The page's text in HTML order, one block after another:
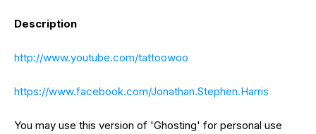
Description
http://www.youtube.com/tattoowoo
https://www.facebook.com/Jonathan.Stephen.Harris
You may use this version of 'Ghosting' for personal use